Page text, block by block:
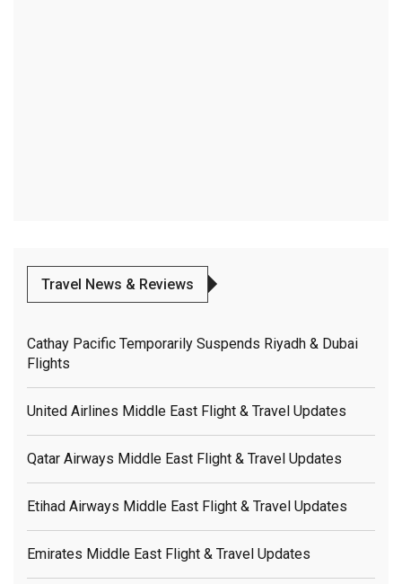
Travel News & Reviews
Cathay Pacific Temporarily Suspends Riyadh & Dubai
Flights
United Airlines Middle East Flight & Travel Updates
Qatar Airways Middle East Flight & Travel Updates
Etihad Airways Middle East Flight & Travel Updates
Emirates Middle East Flight & Travel Updates